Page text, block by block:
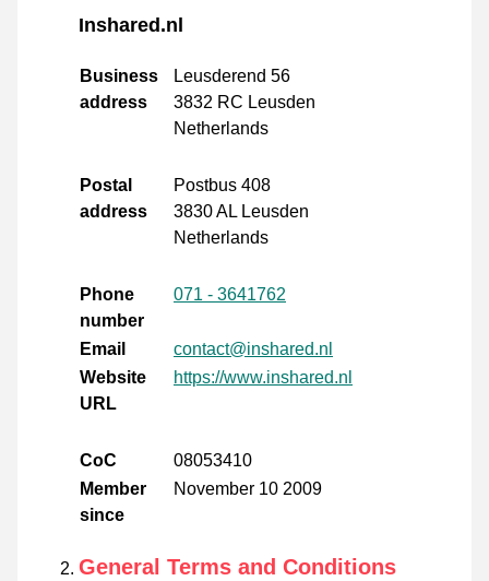
Inshared.nl
Business
address
Leusderend 56
3832 RC Leusden
Netherlands
Postal
address
Postbus 408
3830 AL Leusden
Netherlands
Phone
number
071 - 3641762
Email
contact@inshared.nl
Website
URL
https://www.inshared.nl
CoC
08053410
Member
since
November 10 2009
General Terms and Conditions